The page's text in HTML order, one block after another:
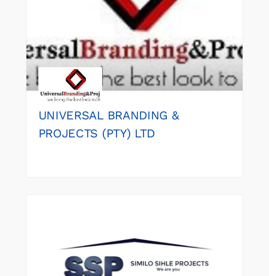
UNIVERSAL BRANDING &
PROJECTS (PTY) LTD